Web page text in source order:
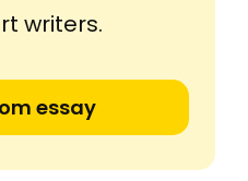
writers.
essay